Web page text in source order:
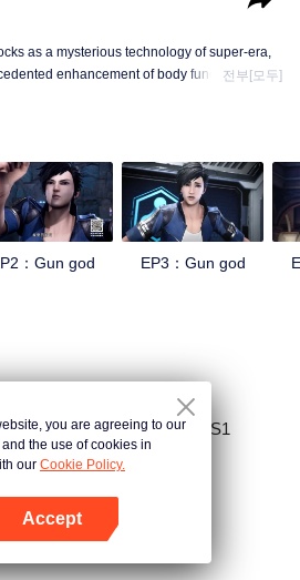
as a mysterious technology of super-era,
enhancement of body functions in
Around the new type of military locks, the
and set up colleges to train agents. With
of the experiment, and the coercion from
gradually fallen into the mire of war. After
race disappeared, and the agents and gun
respectively moved the base t
전부[모두]
：Gun god EP3：Gun god
Husband Bring Home SS1
조사
you are agreeing to our
and the use of cookies in
our Cookie Policy.
Accept